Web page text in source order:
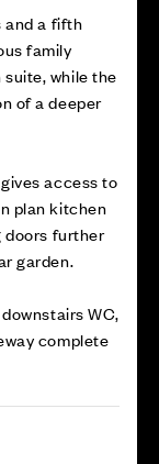
and a fifth
family
while the
of a deeper
access to
plan kitchen
doors further
garden.
WC,
complete